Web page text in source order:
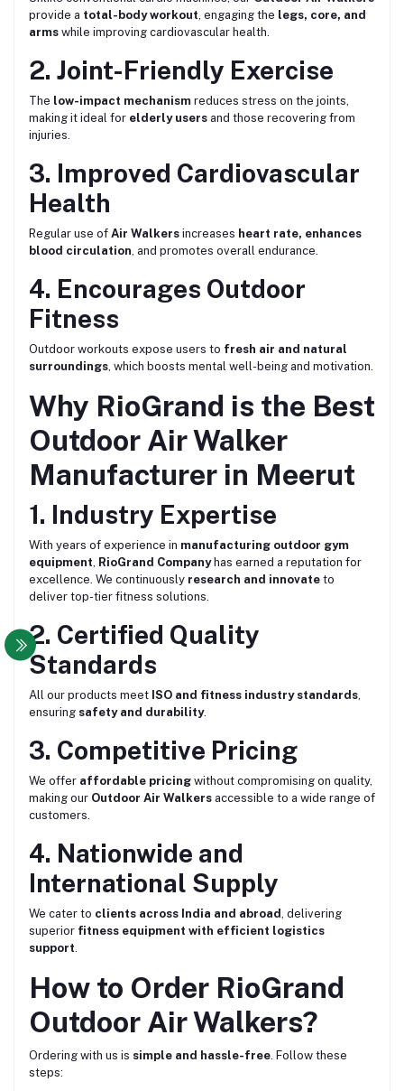
provide a total-body workout, engaging the legs, core, and
arms while improving cardiovascular health.
2. Joint-Friendly Exercise
The low-impact mechanism reduces stress on the joints,
making it ideal for elderly users and those recovering from
injuries.
3. Improved Cardiovascular
Health
Regular use of Air Walkers increases heart rate, enhances
blood circulation, and promotes overall endurance.
4. Encourages Outdoor
Fitness
Outdoor workouts expose users to fresh air and natural
surroundings, which boosts mental well-being and motivation.
Why RioGrand is the Best
Outdoor Air Walker
Manufacturer in Meerut
1. Industry Expertise
With years of experience in manufacturing outdoor gym
equipment, RioGrand Companyhas earned a reputation for
excellence. We continuously research and innovate to
deliver top-tier fitness solutions.
2. Certified Quality
Standards
All our products meet ISO and fitness industry standards,
ensuring safety and durability.
3. Competitive Pricing
We offer affordable pricing without compromising on quality,
making our Outdoor Air Walkers accessible to a wide range of
customers.
4. Nationwide and
International Supply
We cater to clients across India and abroad, delivering
superior fitness equipment with efficient logistics
support.
How to Order RioGrand
Outdoor Air Walkers?
Ordering with us is simple and hassle-free. Follow these
steps: